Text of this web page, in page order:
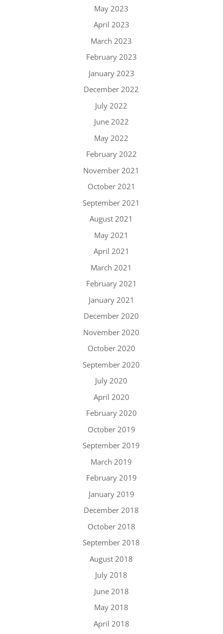
May 2023
April 2023
March 2023
February 2023
January 2023
December 2022
July 2022
June 2022
May 2022
February 2022
November 2021
October 2021
September 2021
August 2021
May 2021
April 2021
March 2021
February 2021
January 2021
December 2020
November 2020
October 2020
September 2020
July 2020
April 2020
February 2020
October 2019
September 2019
March 2019
February 2019
January 2019
December 2018
October 2018
September 2018
August 2018
July 2018
June 2018
May 2018
April 2018